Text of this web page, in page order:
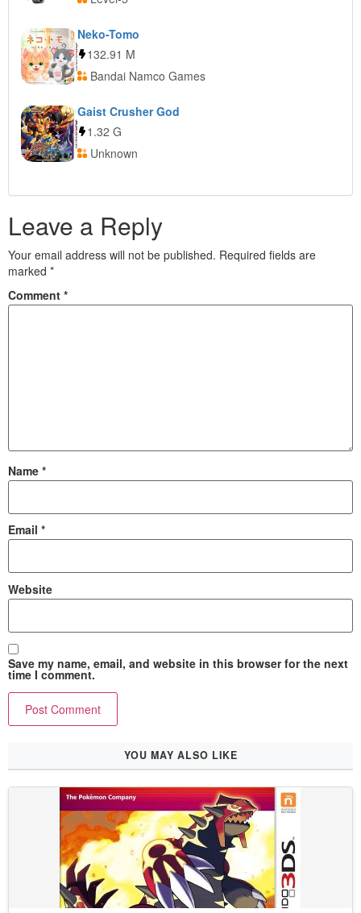
Neko-Tomo
132.91 M
Bandai Namco Games
Gaist Crusher God
1.32 G
Unknown
Leave a Reply
Your email address will not be published. Required fields are
marked *
Comment *
Name *
Email *
Website
Save my name, email, and website in this browser for the next
time I comment.
YOU MAY ALSO LIKE